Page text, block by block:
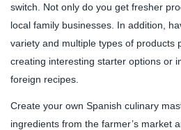
switch. Not only do you get fresher
local family businesses. In addition,
variety and multiple types of products
creating interesting starter options or
foreign recipes.
Create your own Spanish culinary
ingredients from the farmer’s market